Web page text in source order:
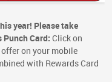
year! Please take
Punch Card: Click on
on your mobile
with Rewards Card